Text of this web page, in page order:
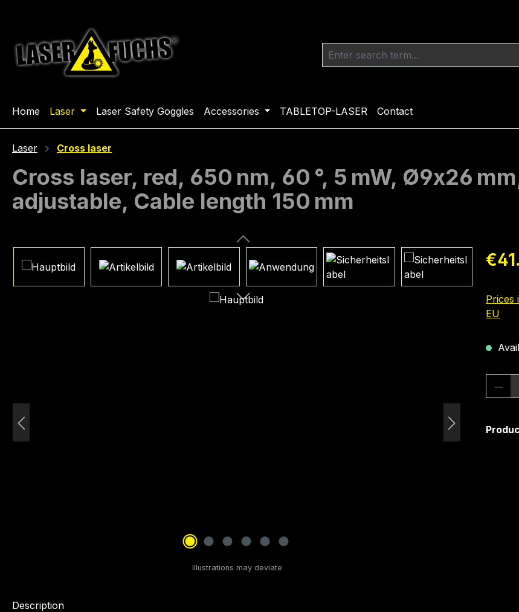
Home Laser Laser Safety Goggles Accessories TABLETOP-LASER Contact
Laser Cross laser
Cross laser, red, 650 nm, 60 °, 5 mW, Ø9x26
adjustable, Cable length 150 mm
Prices
EU
Description